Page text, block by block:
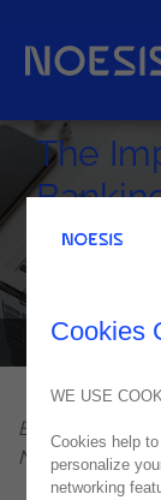
NOESIS IN THE MEDIA
The
digital and
By Rodolfo Luís
Noesis
Cookies
WE USE
Cookies help
personalize
networking